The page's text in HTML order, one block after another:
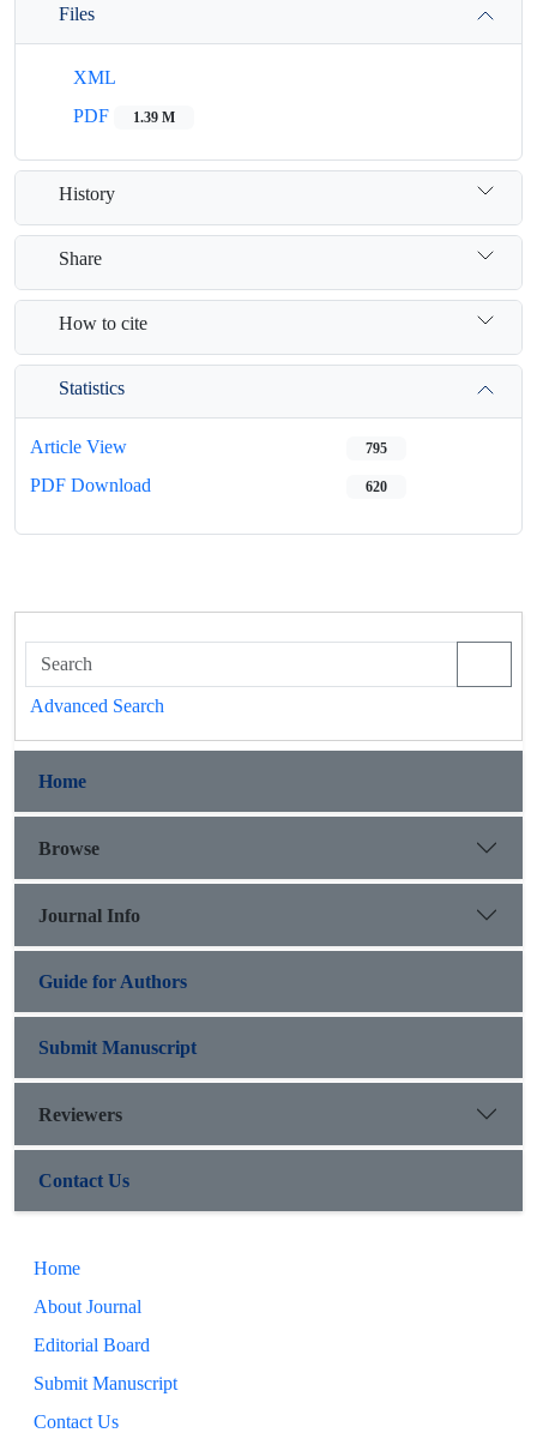
Files
XML
PDF
1.39 M
History
Share
How to cite
Statistics
Article View 795
PDF Download 620
Advanced Search
Home
Browse
Journal Info
Guide for Authors
Submit Manuscript
Reviewers
Contact Us
Home
About Journal
Editorial Board
Submit Manuscript
Contact Us